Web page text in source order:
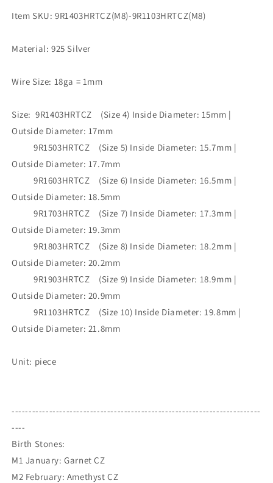
Item SKU: 9R1403HRTCZ(M8)-9R1103HRTCZ(M8)
Material: 925 Silver
Wire Size: 18ga = 1mm
Size: 9R1403HRTCZ (Size 4) Inside Diameter: 15mm |
Outside Diameter: 17mm
9R1503HRTCZ (Size 5) Inside Diameter: 15.7mm |
Outside Diameter: 17.7mm
9R1603HRTCZ (Size 6) Inside Diameter: 16.5mm |
Outside Diameter: 18.5mm
9R1703HRTCZ (Size 7) Inside Diameter: 17.3mm |
Outside Diameter: 19.3mm
9R1803HRTCZ (Size 8) Inside Diameter: 18.2mm |
Outside Diameter: 20.2mm
9R1903HRTCZ (Size 9) Inside Diameter: 18.9mm |
Outside Diameter: 20.9mm
9R1103HRTCZ (Size 10) Inside Diameter: 19.8mm |
Outside Diameter: 21.8mm
Unit: piece
-------------------------------------------------------------------------
----
Birth Stones:
M1 January: Garnet CZ
M2 February: Amethyst CZ